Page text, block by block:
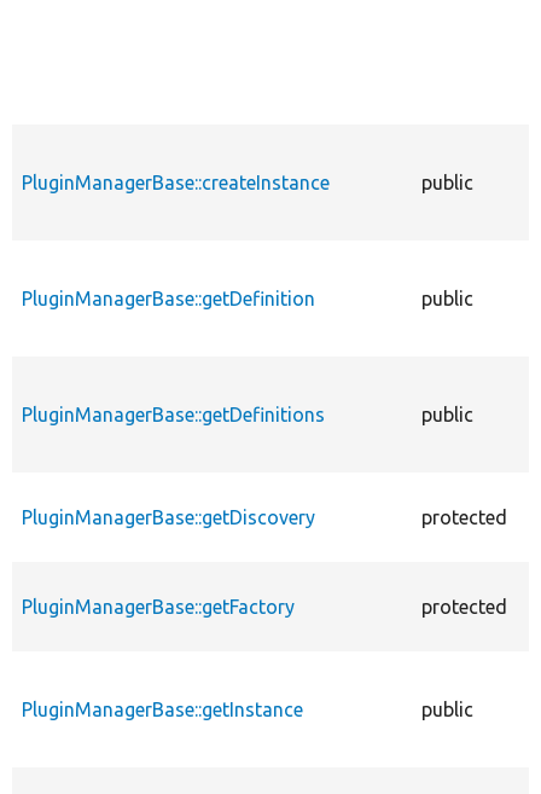
PluginManagerBase::createInstance public
PluginManagerBase::getDefinition public
PluginManagerBase::getDefinitions public
PluginManagerBase::getDiscovery protected
PluginManagerBase::getFactory protected
PluginManagerBase::getInstance public